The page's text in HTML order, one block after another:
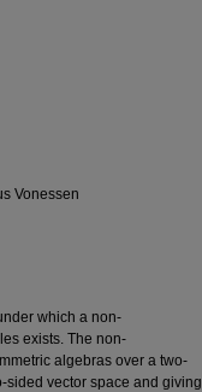
Vonessen
which a non-
exists. The non-
algebras over a two-
sided vector space and giving